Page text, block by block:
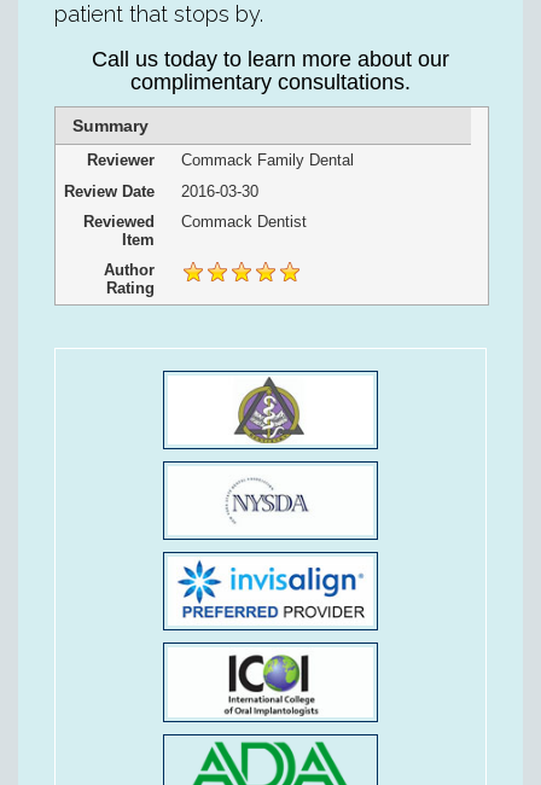
patient that stops by.
Call us today to learn more about our
complimentary consultations.
Summary
Reviewer
Commack Family Dental
Review Date
2016-03-30
Reviewed
Item
Commack Dentist
Author
Rating